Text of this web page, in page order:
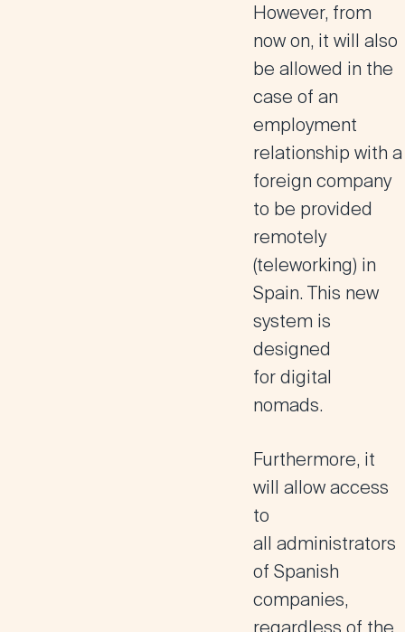
However, from
now on, it will also
be allowed in the
case of an
employment
relationship with a
foreign company
to be provided
remotely
(teleworking) in
Spain. This new
system is
designed
fordigital
nomads.
Furthermore, it
will allow access
to
all administrators
of Spanish
companies,